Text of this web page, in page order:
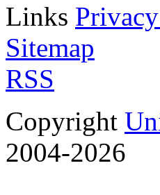
Links
Sitemap
RSS
Copyright
2004-2026